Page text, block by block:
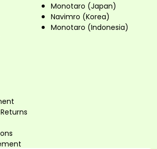
Monotaro (Japan)
Navimro (Korea)
Monotaro (Indonesia)